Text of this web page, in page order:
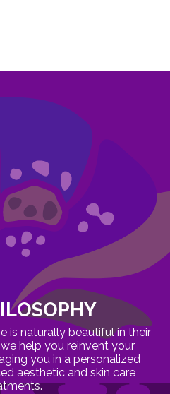
is naturally beautiful in their
help you reinvent your
you in a personalized
aesthetic and skin care